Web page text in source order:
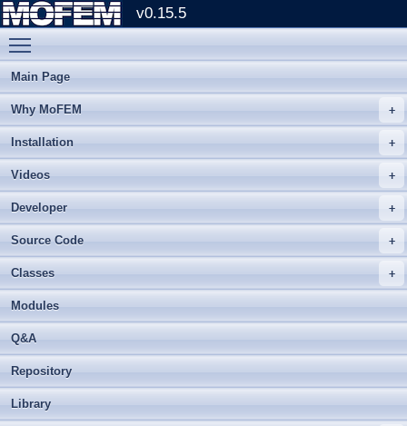
v0.15.5
Main Page
Why MoFEM
Installation
Videos
Developer
Source Code
Classes
Modules
Q&A
Repository
Library